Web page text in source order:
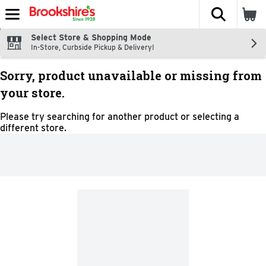
Skip header to page content
The
Select Store & Shopping Mode
In-Store, Curbside Pickup & Delivery!
Sorry, product unavailable or missing from
your store.
Please try searching for another product or selecting a
different store.